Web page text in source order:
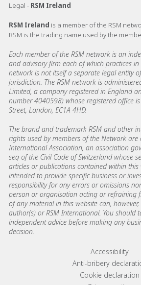
Legal - RSM Ireland
RSM Ireland is a member of the RSM
RSM is the trading name used by the
Each member of the RSM network is an
and advisory firm each of which practices in
network is not itself a separate legal entity
jurisdiction. The RSM network is
Limited, a company registered in England
number 4040598) whose registered office
Street, London, EC1A 4HD.
The brand and trademark RSM and other
rights used by members of the Network are
International Association, an association
seq of the Civil Code of Switzerland whose
articles or publications contained within this
intended to provide specific business or
responsibility for any errors or omissions
person or organisation acting or refraining
of any material in this website can,
author(s) or RSM International. You should
independent advice before making any
decision.
Footer menu linksAccessibility
Anti-bribery
Cookie declaration